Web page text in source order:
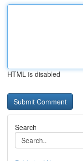
HTML is disabled
Search